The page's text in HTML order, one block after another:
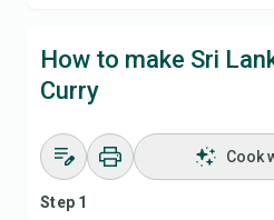
How to make Sri
Curry
Cook
Step 1